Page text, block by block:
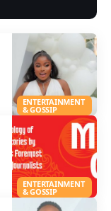
ENTERTAINMENT
& GOSSIP
ENTERTAINMENT
& GOSSIP